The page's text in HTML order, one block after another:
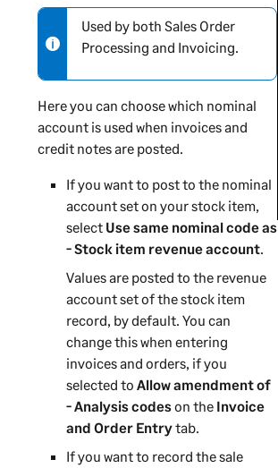
N
o
-
i
n
o
t
i
o
n
Used by both Sales Order
Processing and Invoicing.
Here you can choose which nominal
account is used when invoices and
credit notes are posted.
If you want to post to the nominal
account set on your stock item,
select Use same nominal code as
- Stock item revenue account.
Values are posted to the revenue
account set of the stock item
record, by default. You can
change this when entering
invoices and orders, if you
selected to Allow amendment of
- Analysis codeson the Invoice
and Order Entrytab.
If you want to record the sale